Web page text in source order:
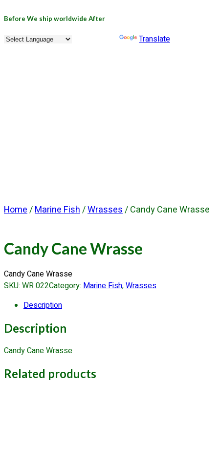
Before We ship worldwide After
Translate
Home/Marine Fish/Wrasses/ Candy Cane Wrasse
Candy Cane Wrasse
Candy Cane Wrasse
SKU: WR 022Category: Marine Fish, Wrasses
Description
Description
Candy Cane Wrasse
Related products